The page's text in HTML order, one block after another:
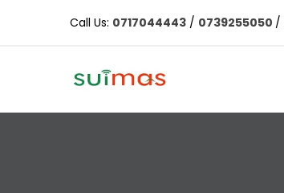
Call Us: 0717044443 / 0739255050 /